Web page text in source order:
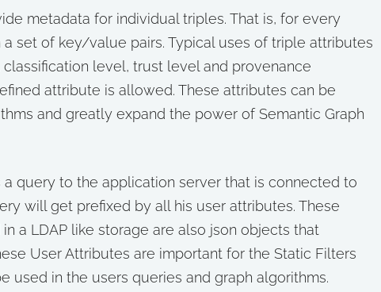
metadata for individual triples. That is, for every
set of key/value pairs. Typical uses of triple attributes
level, trust level and provenance
attribute is allowed. These attributes can be
and greatly expand the power of Semantic Graph
query to the application server that is connected to
will get prefixed by all his user attributes. These
a LDAP like storage are also json objects that
User Attributes are important for the Static Filters
used in the users queries and graph algorithms.